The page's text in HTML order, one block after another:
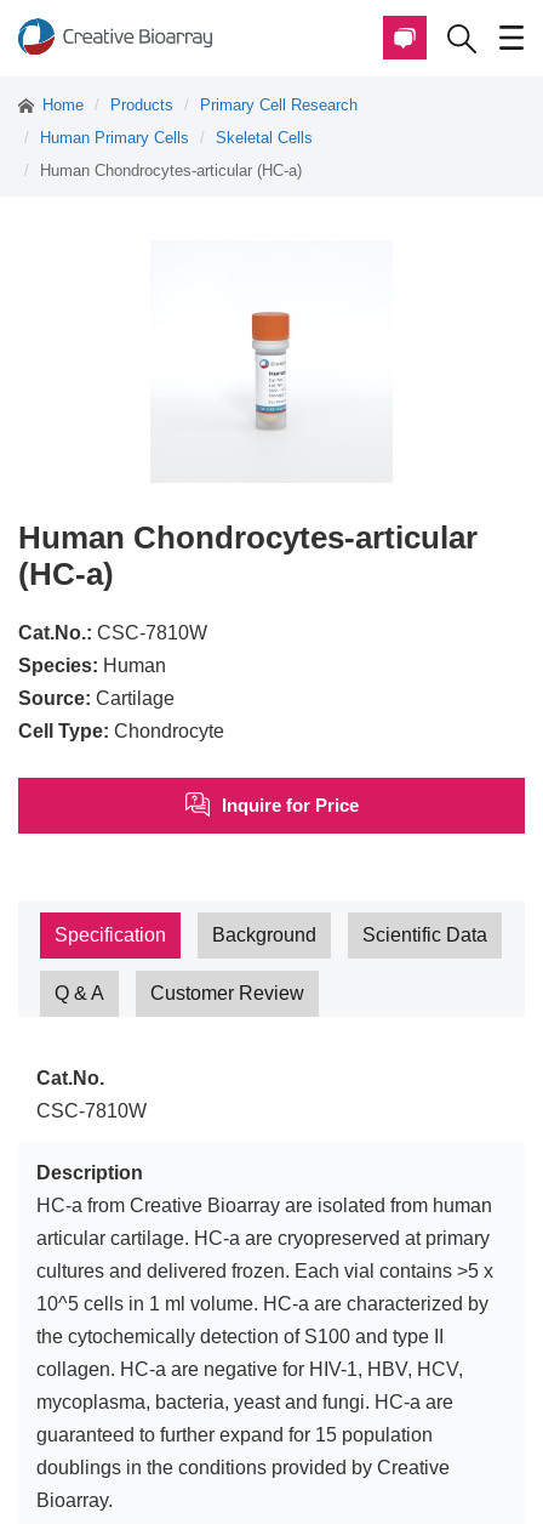
Home Products
Primary Cell Research
Human Primary Cells
Skeletal Cells
Human Chondrocytes-articular (HC-a)
Human Chondrocytes-articular
(HC-a)
Cat.No.: CSC-7810W
Species: Human
Source: Cartilage
Cell Type: Chondrocyte
Inquire for Price
Specification Background Scientific Data
Q & A Customer Review
Cat.No.
CSC-7810W
Description
HC-a from Creative Bioarray are isolated from human
articular cartilage. HC-a are cryopreserved at primary
cultures and delivered frozen. Each vial contains >5 x
10^5 cells in 1 ml volume. HC-a are characterized by
the cytochemically detection of S100 and type II
collagen. HC-a are negative for HIV-1, HBV, HCV,
mycoplasma, bacteria, yeast and fungi. HC-a are
guaranteed to further expand for 15 population
doublings in the conditions provided by Creative
Bioarray.